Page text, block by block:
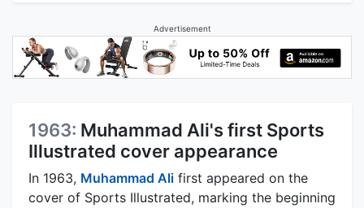
Advertisement
1963: Muhammad Ali's first Sports
Illustrated cover appearance
In 1963, Muhammad Ali first appeared on the
cover of Sports Illustrated, marking the beginning